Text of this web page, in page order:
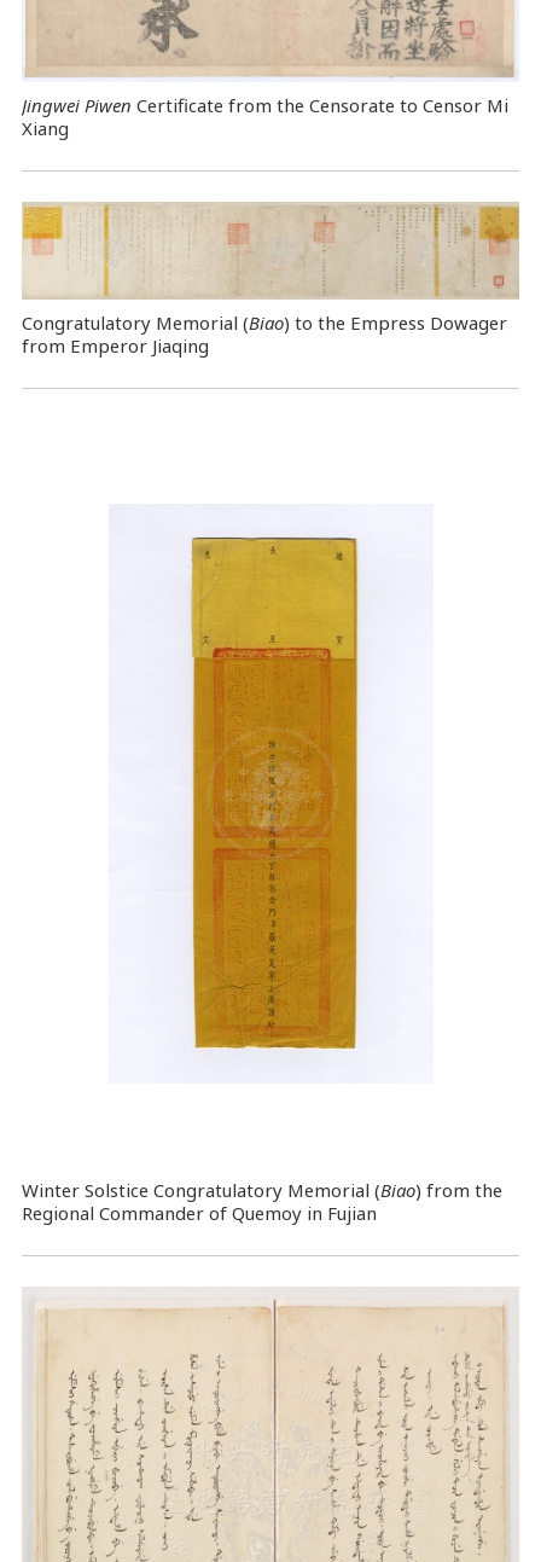
Jingwei Piwen Certificate from the Censorate to Censor Mi
Xiang
Congratulatory Memorial (Biao) to the Empress Dowager
from Emperor Jiaqing
Winter Solstice Congratulatory Memorial (Biao) from the
Regional Commander of Quemoy in Fujian